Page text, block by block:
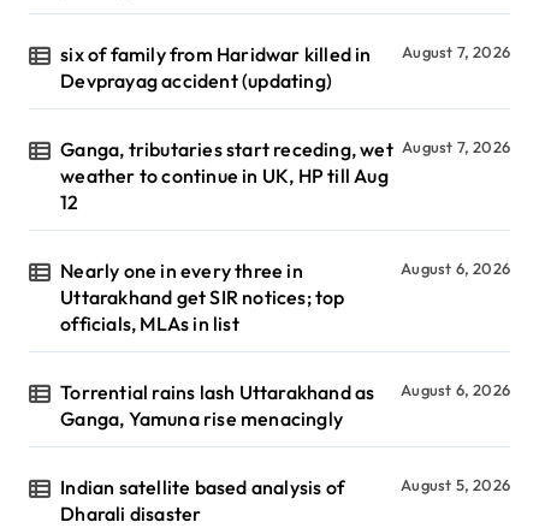
six of family from Haridwar killed in
Devprayag accident (updating)
August 7, 2026
Ganga, tributaries start receding, wet
weather to continue in UK, HP till Aug
12
August 7, 2026
Nearly one in every three in
Uttarakhand get SIR notices; top
officials, MLAs in list
August 6, 2026
Torrential rains lash Uttarakhand as
Ganga, Yamuna rise menacingly
August 6, 2026
Indian satellite based analysis of
Dharali disaster
August 5, 2026